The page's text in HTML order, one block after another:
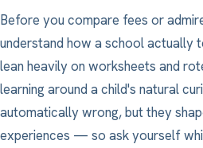
Before you compare fees or
understand how a school actually
lean heavily on worksheets and
learning around a child's natural
automatically wrong, but they
experiences — so ask yourself